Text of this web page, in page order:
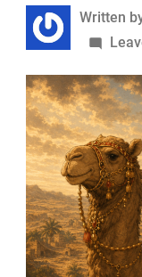
Written
by
Written